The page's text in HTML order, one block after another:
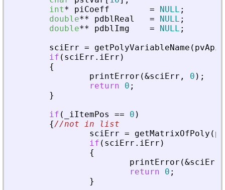
int* piCoeff = NULL ;
double** pdblReal = NULL ;
double** pdblImg = NULL ;
sciErr = getPolyVariableName (
if ( sciErr . iErr )
{
printError (&sciErr , 0 ) ;
return
0 ;
}
if ( iItemPos == 0 )
{//not in list
sciErr = getMatrixOfPoly (
if ( sciErr . iErr )
{
printError (&sciErr
return
0 ;
}